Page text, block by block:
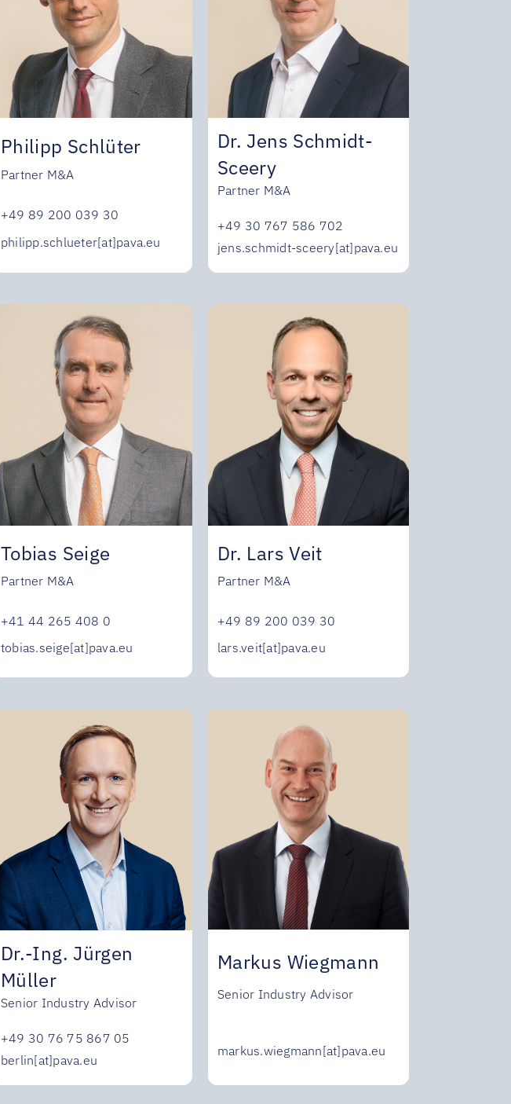
Philipp Schlüter
Partner M&A
+49 89 200 039 30
philipp.schlueter[at]pava.eu
Dr. Jens Schmidt-
Sceery
Partner M&A
+49 30 767 586 702
jens.schmidt-sceery[at]pava.eu
Tobias Seige
Partner M&A
+41 44 265 408 0
tobias.seige[at]pava.eu
Dr. Lars Veit
Partner M&A
+49 89 200 039 30
lars.veit[at]pava.eu
Dr.-Ing. Jürgen
Müller
Senior Industry Advisor
+49 30 76 75 867 05
berlin[at]pava.eu
Markus Wiegmann
Senior Industry Advisor
markus.wiegmann[at]pava.eu